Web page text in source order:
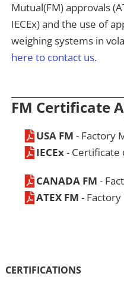
CERTIFICATIONS
Mutual(FM) approvals
IECEx) and the use of
weighing systems in
here to contact us.
FM Certificate
USA FM- Factory
IECEx-
CANADA FM-
ATEX FM-